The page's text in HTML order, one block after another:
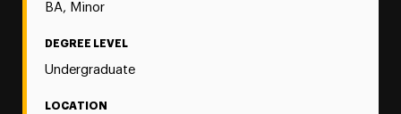
BA, Minor
DEGREE LEVEL
Undergraduate
LOCATION